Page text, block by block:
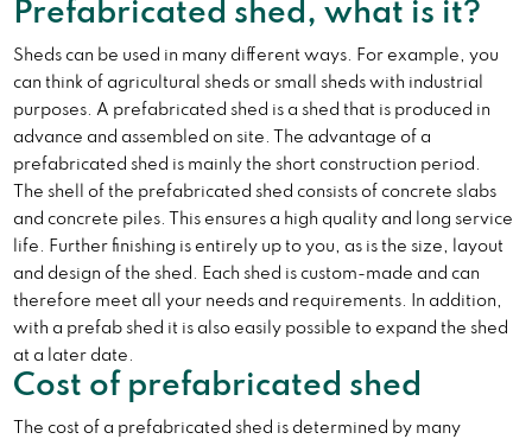
Prefabricated shed, what is it?
Sheds can be used in many different ways. For example, you
can think of agricultural sheds or small sheds with industrial
purposes. A prefabricated shed is a shed that is produced in
advance and assembled on site. The advantage of a
prefabricated shed is mainly the short construction period.
The shell of the prefabricated shed consists of concrete slabs
and concrete piles. This ensures a high quality and long service
life. Further finishing is entirely up to you, as is the size, layout
and design of the shed. Each shed is custom-made and can
therefore meet all your needs and requirements. In addition,
with a prefab shed it is also easily possible to expand the shed
at a later date.
Cost of prefabricated shed
The cost of a prefabricated shed is determined by many